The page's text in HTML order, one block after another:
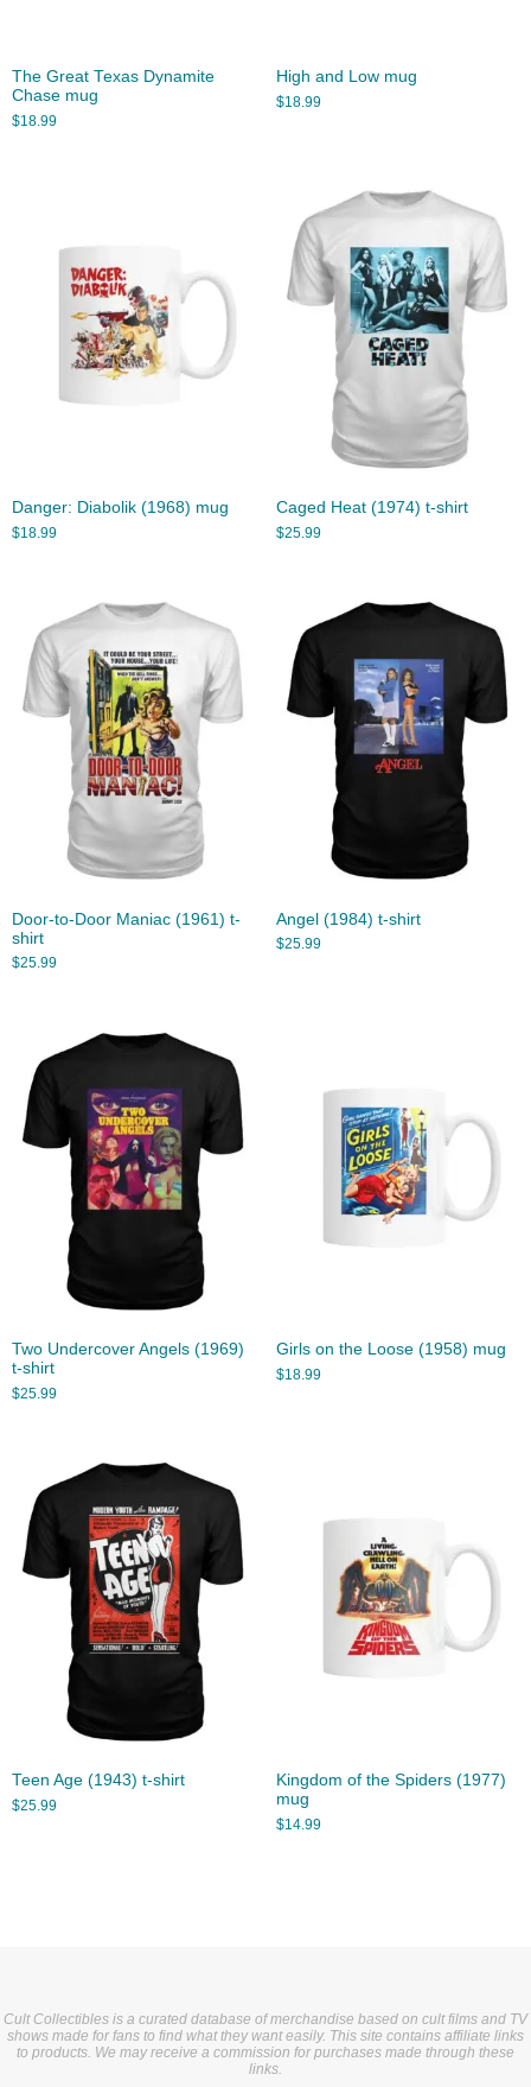
The Great Texas Dynamite
Chase mug
$18.99
High and Low mug
$18.99
Danger: Diabolik (1968) mug
$18.99
Caged Heat (1974) t-shirt
$25.99
Door-to-Door Maniac (1961) t-
shirt
$25.99
Angel (1984) t-shirt
$25.99
Two Undercover Angels (1969)
t-shirt
$25.99
Girls on the Loose (1958) mug
$18.99
Teen Age (1943) t-shirt
$25.99
Kingdom of the Spiders (1977)
mug
$14.99
Cult Collectibles is a curated database of merchandise based on cult films and TV
shows made for fans to find what they want easily. This site contains affiliate links
to products. We may receive a commission for purchases made through these
links.